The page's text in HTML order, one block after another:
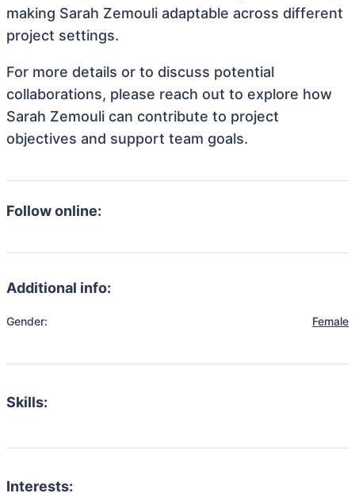
making Sarah Zemouli adaptable across different
project settings.
For more details or to discuss potential
collaborations, please reach out to explore how
Sarah Zemouli can contribute to project
objectives and support team goals.
Follow online:
Additional info:
Gender: Female
Skills:
Interests: